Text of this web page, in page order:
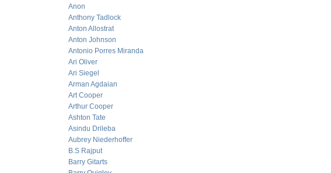
Anon
Anthony Tadlock
Anton Allostrat
Anton Johnson
Antonio Porres Miranda
Ari Oliver
Ari Siegel
Arman Agdaian
Art Cooper
Arthur Cooper
Ashton Tate
Asindu Drileba
Aubrey Niederhoffer
B.S Rajput
Barry Gitarts